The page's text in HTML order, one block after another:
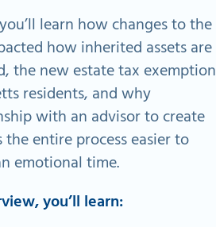
learn how changes to the
how inherited assets are
the new estate tax exemption
residents, and why
with an advisor to create
entire process easier to
emotional time.
you’ll learn: